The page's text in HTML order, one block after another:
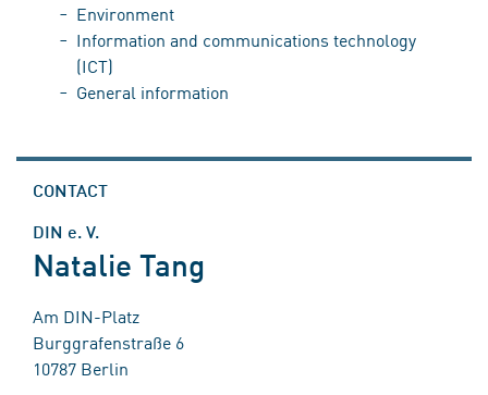
Environment
Information and communications technology
(ICT)
General information
CONTACT
DIN e. V.
Natalie Tang
Am DIN-Platz
Burggrafenstraße 6
10787 Berlin